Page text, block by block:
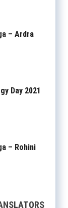
– Ardra
Day 2021
– Rohini